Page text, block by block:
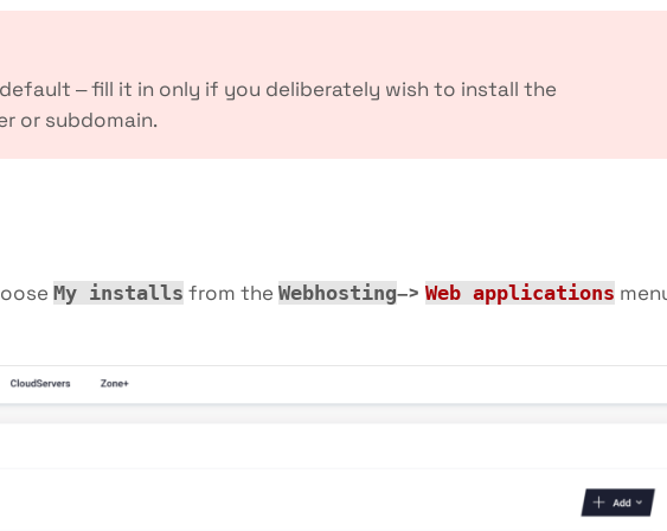
– fill it in only if you deliberately wish to install the
or subdomain.
My installs from the Webhosting–> Web applications